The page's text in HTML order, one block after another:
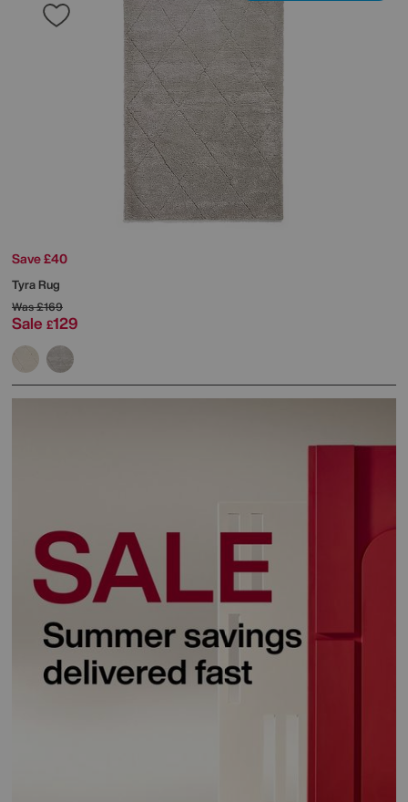
Save £40
Tyra Rug
Was£169
Sale £129